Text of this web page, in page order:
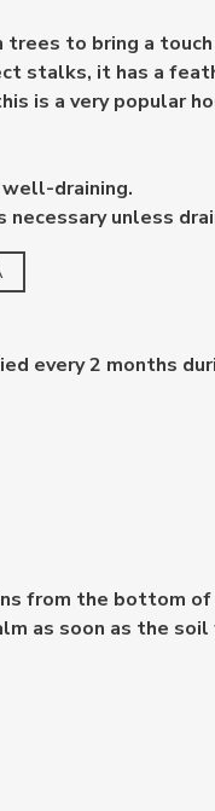
to bring a
stalks, it has a
is a very popular
draining.
unless
every 2 months
from the bottom
as soon as the